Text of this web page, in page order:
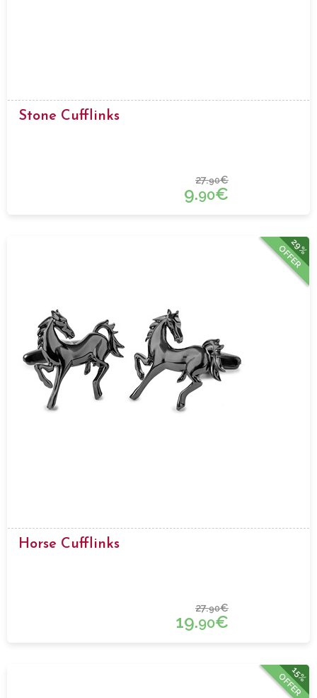
Stone Cufflinks
27.90€
9.90€
29%
OFFER
Horse Cufflinks
27.90€
19.90€
15%
OFFER